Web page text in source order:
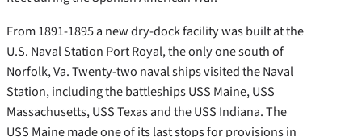
From 1891-1895 a new dry-dock facility was built at the
U.S. Naval Station Port Royal, the only one south of
Norfolk, Va. Twenty-two naval ships visited the Naval
Station, including the battleships USS Maine, USS
Massachusetts, USS Texas and the USS Indiana. The
USS Maine made one of its last stops for provisions in